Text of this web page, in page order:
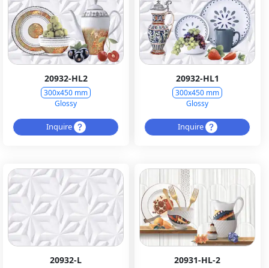
20932-HL2
300x450 mm
Glossy
Inquire
20932-HL1
300x450 mm
Glossy
Inquire
20932-L 20931-HL-2